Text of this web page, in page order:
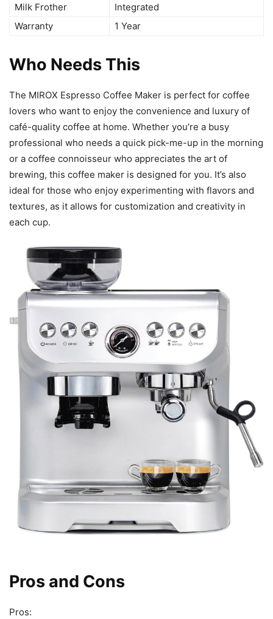
Milk Frother
Integrated
Warranty
1 Year
Who Needs This
The MIROX Espresso Coffee Maker is perfect for coffee
lovers who want to enjoy the convenience and luxury of
café-quality coffee at home. Whether you’re a busy
professional who needs a quick pick-me-up in the morning
or a coffee connoisseur who appreciates the art of
brewing, this coffee maker is designed for you. It’s also
ideal for those who enjoy experimenting with flavors and
textures, as it allows for customization and creativity in
each cup.
Pros and Cons
Pros: